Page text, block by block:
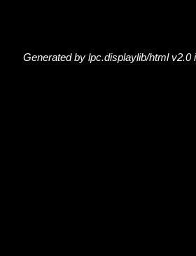
Generated by lpc.displaylib/html v2.0